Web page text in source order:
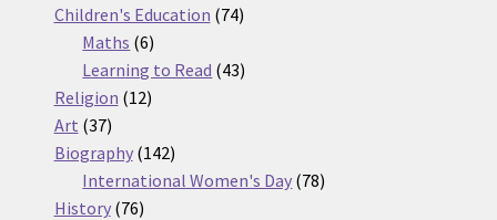
Children's Education 7474
Maths 66
products
Learning to Read 4343
Religion 1212
Art 3737
products
Biography 142142
products
International Women's Day 7878
History 7676